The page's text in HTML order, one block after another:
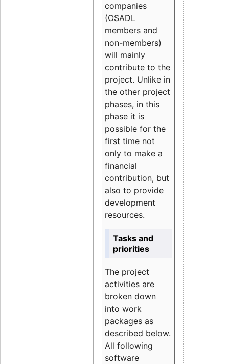
companies
(OSADL
members and
non-members)
will mainly
contribute to the
project. Unlike in
the other project
phases, in this
phase it is
possible for the
first time not
only to make a
financial
contribution, but
also to provide
development
resources.
Tasks and
priorities
The project
activities are
broken down
into work
packages as
described below.
All following
software